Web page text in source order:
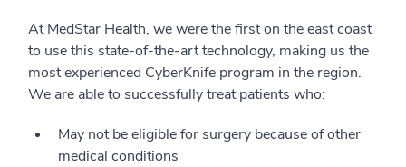
At MedStar Health, we were the first on the east coast
to use this state-of-the-art technology, making us the
most experienced CyberKnife program in the region.
We are able to successfully treat patients who:
May not be eligible for surgery because of other
medical conditions